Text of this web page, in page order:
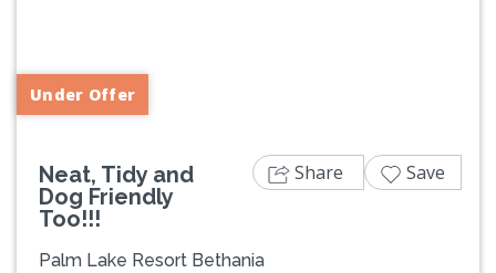
Under Offer
Neat, Tidy and
Dog Friendly
Too!!!
Palm Lake Resort Bethania
Share Save